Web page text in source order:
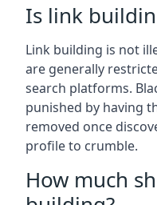
Is link
Link building is not
are generally
search platforms.
punished by having
removed once
profile to crumble.
How much